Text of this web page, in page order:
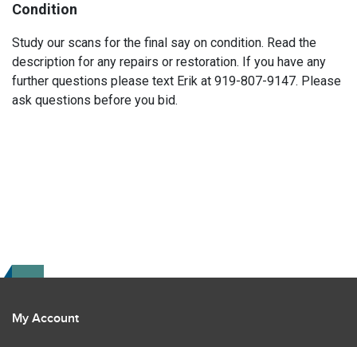
Condition
Study our scans for the final say on condition. Read the
description for any repairs or restoration. If you have any
further questions please text Erik at 919-807-9147. Please
ask questions before you bid.
My Account